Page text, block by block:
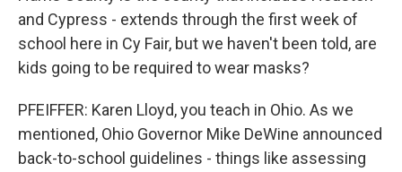
and Cypress - extends through the first week of
school here in Cy Fair, but we haven't been told, are
kids going to be required to wear masks?
PFEIFFER: Karen Lloyd, you teach in Ohio. As we
mentioned, Ohio Governor Mike DeWine announced
back-to-school guidelines - things like assessing